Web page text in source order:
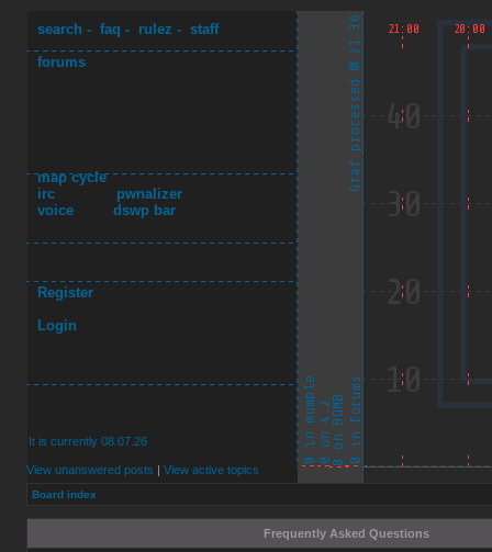
search - faq - rulez - staff
forums
map cycle
irc
pwnalizer
voice
dswp bar
Register
Login
It is currently 08.07.26
View unanswered posts | View active topics
Board index
Frequently Asked Questions